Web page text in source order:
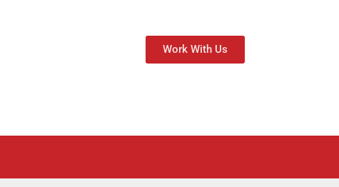
Work With Us